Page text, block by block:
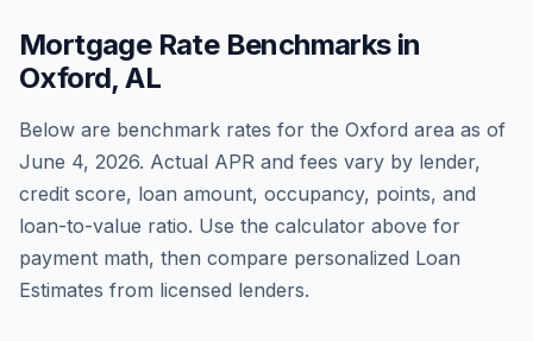
Mortgage Rate Benchmarks in
Oxford,AL
Below are benchmark rates for the Oxford area as of
June 4, 2026. Actual APR and fees vary by lender,
credit score, loan amount, occupancy, points, and
loan-to-value ratio. Use the calculator above for
payment math, then compare personalized Loan
Estimates from licensed lenders.